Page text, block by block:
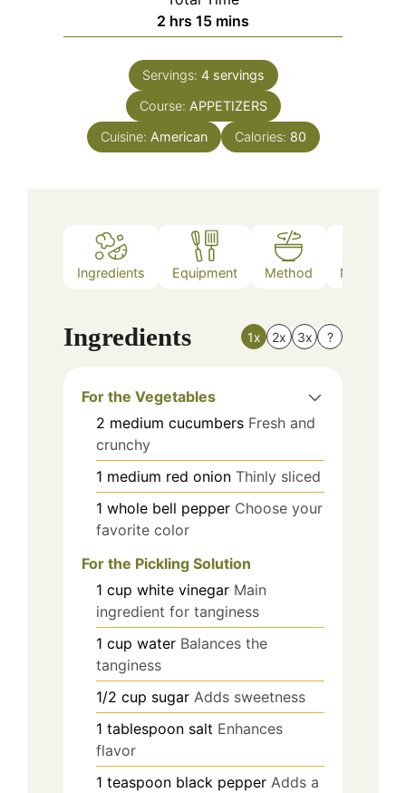
2 hours
hrs 15minutes
mins
Servings: 4 servings
Course: APPETIZERS
Cuisine: American Calories: 80
Ingredients Equipment Method Nutrition
Ingredients 1x 2x 3x ?
For the Vegetables
2 medium cucumbers Fresh and
crunchy
1 medium red onion Thinly sliced
1 whole bell pepper Choose your
favorite color
For the Pickling Solution
1 cup white vinegar Main
ingredient for tanginess
1 cup water Balances the
tanginess
1/2 cup sugar Adds sweetness
1 tablespoon salt Enhances
flavor
1 teaspoon black pepper Adds a